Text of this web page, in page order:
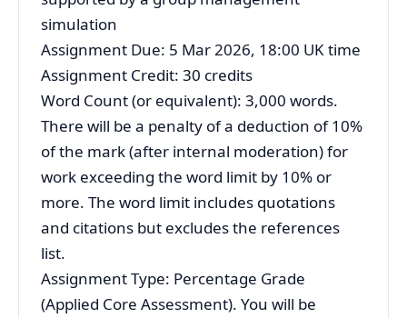
simulation
Assignment Due: 5 Mar 2026, 18:00 UK time
Assignment Credit: 30 credits
Word Count (or equivalent): 3,000 words.
There will be a penalty of a deduction of 10%
of the mark (after internal moderation) for
work exceeding the word limit by 10% or
more. The word limit includes quotations
and citations but excludes the references
list.
Assignment Type: Percentage Grade
(Applied Core Assessment). You will be